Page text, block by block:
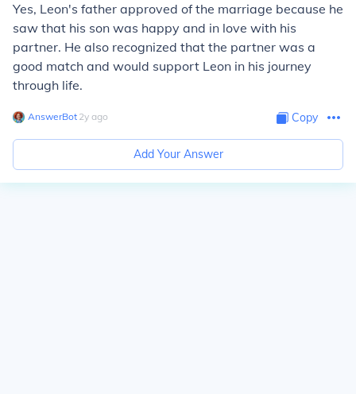
Yes, Leon's father approved of the marriage because he
saw that his son was happy and in love with his
partner. He also recognized that the partner was a
good match and would support Leon in his journey
through life.
AnswerBot∙ 2y ago Copy
Add Your Answer